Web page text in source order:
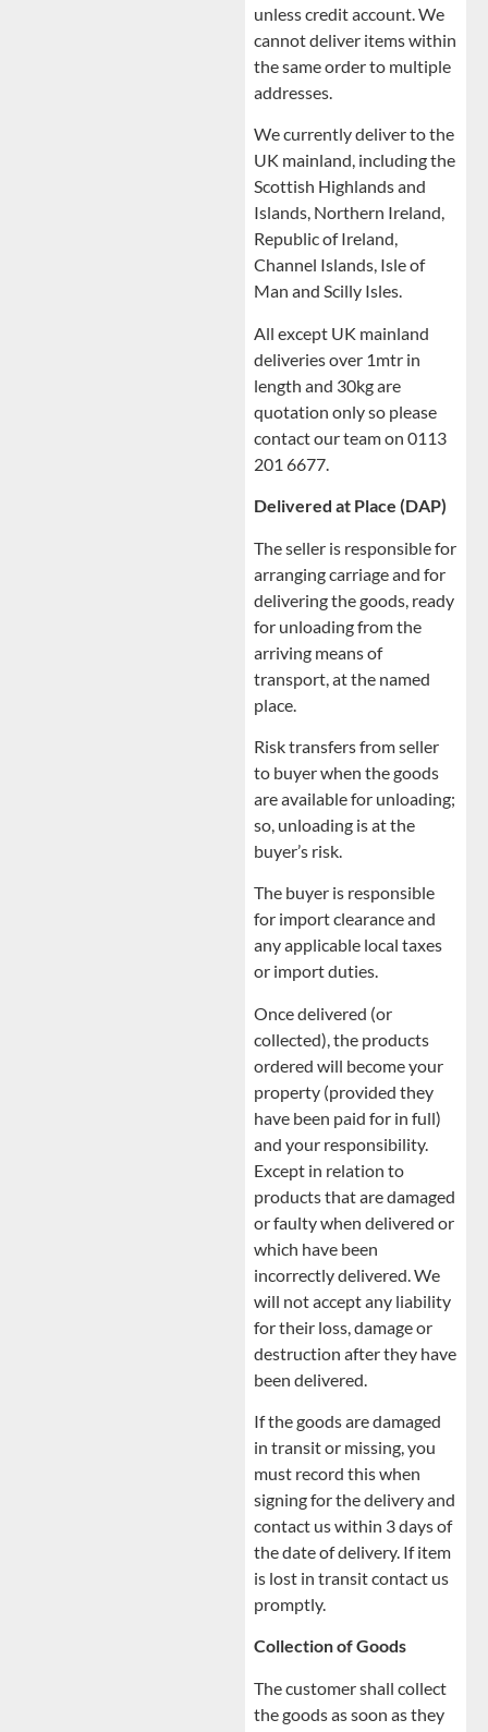
unless credit account. We
cannot deliver items within
the same order to multiple
addresses.
We currently deliver to the
UK mainland, including the
Scottish Highlands and
Islands, Northern Ireland,
Republic of Ireland,
Channel Islands, Isle of
Man and Scilly Isles.
All except UK mainland
deliveries over 1mtr in
length and 30kg are
quotation only so please
contact our team on 0113
201 6677.
Delivered at Place (DAP)
The seller is responsible for
arranging carriage and for
delivering the goods, ready
for unloading from the
arriving means of
transport, at the named
place.
Risk transfers from seller
to buyer when the goods
are available for unloading;
so, unloading is at the
buyer’s risk.
The buyer is responsible
for import clearance and
any applicable local taxes
or import duties.
Once delivered (or
collected), the products
ordered will become your
property (provided they
have been paid for in full)
and your responsibility.
Except in relation to
products that are damaged
or faulty when delivered or
which have been
incorrectly delivered. We
will not accept any liability
for their loss, damage or
destruction after they have
been delivered.
If the goods are damaged
in transit or missing, you
must record this when
signing for the delivery and
contact us within 3 days of
the date of delivery. If item
is lost in transit contact us
promptly.
Collection of Goods
The customer shall collect
the goods as soon as they